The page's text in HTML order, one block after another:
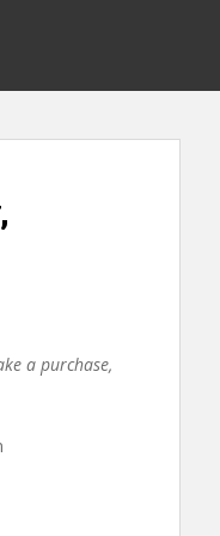
a purchase,